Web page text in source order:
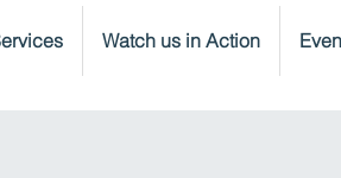
Watch us in Action